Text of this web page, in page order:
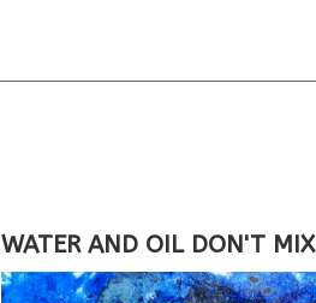
WATER AND OIL DON'T MIX